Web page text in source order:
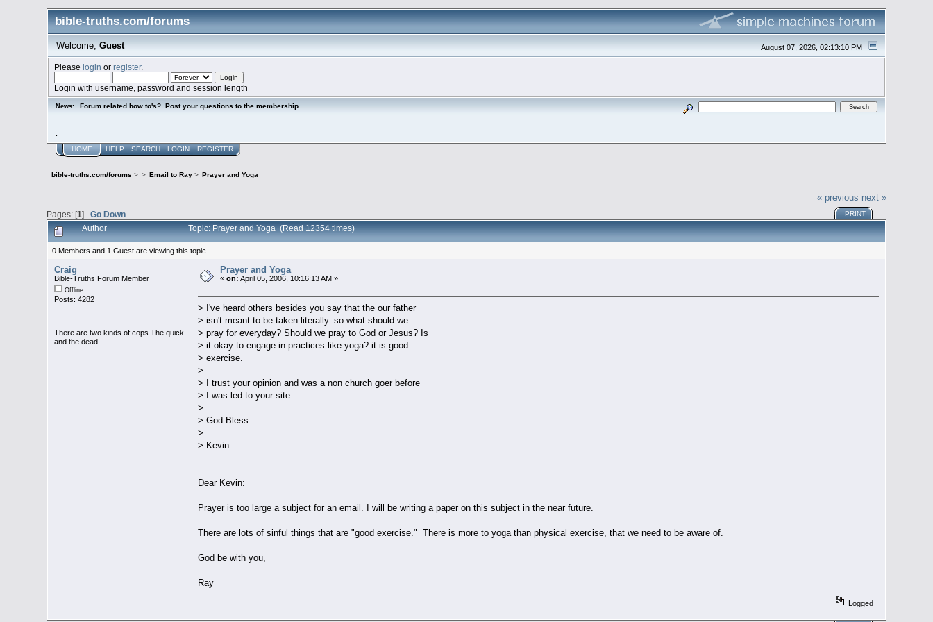
bible-truths.com/forums
August 07, 2026, 02:13:10 PM
Welcome, Guest
Pleaselogin orregister.
Login with username, password and session length
News: Forum related how to's? Post your questions to the membership.
HOME HELP SEARCH LOGIN REGISTER
bible-truths.com/forums > > Email to Ray> Prayer and Yoga
« previous next »
Pages: [1]Go Down PRINT
Author Topic: Prayer and Yoga (Read 12354 times)
0 Members and 1 Guest are viewing this topic.
Craig
Bible-Truths Forum Member
Offline
Posts: 4282
There are two kinds of cops.The quick
and the dead
Prayer and Yoga
«on: April 05, 2006, 10:16:13 AM »
> I've heard others besides you say that the our father
> isn't meant to be taken literally. so what should we
> pray for everyday? Should we pray to God or Jesus? Is
> it okay to engage in practices like yoga? it is good
> exercise.
>
> I trust your opinion and was a non church goer before
> I was led to your site.
>
> God Bless
>
> Kevin
Dear Kevin:
Prayer is too large a subject for an email. I will be writing a paper on this subject in the near future.
There are lots of sinful things that are "good exercise." There is more to yoga than physical exercise, that we need to be aware of.
God be with you,
Ray
Logged